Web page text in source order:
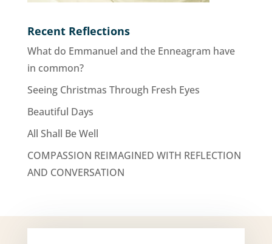
Recent Reflections
What do Emmanuel and the Enneagram have
in common?
Seeing Christmas Through Fresh Eyes
Beautiful Days
All Shall Be Well
COMPASSION REIMAGINED WITH REFLECTION
AND CONVERSATION